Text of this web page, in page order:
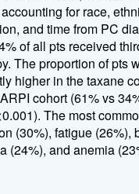
for race,
and time from PC
of all pts received
The proportion of pts
higher in the taxane
cohort (61% vs
The most
(30%), fatigue (26%),
(24%), and anemia